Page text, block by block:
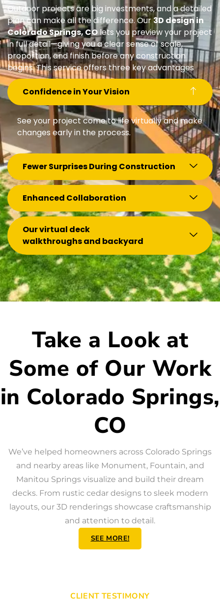
Outdoor projects are big investments, and a detailed
plan can make all the difference. Our3D design in
Colorado Springs, COlets you preview your project
in full detail—giving you a clear sense of scale,
proportion, and finish before any construction
begins. This service offers three key advantages
Confidence in Your Vision
See your project come to life virtually and make
changes early in the process.
Fewer Surprises During Construction
Enhanced Collaboration
Our virtual deck
walkthroughs and backyard
Take a Look at
Some of Our Work
in Colorado Springs,
CO
We’ve helped homeowners across Colorado Springs
and nearby areas like Monument, Fountain, and
Manitou Springs visualize and build their dream
decks. From rustic cedar designs to sleek modern
layouts, our 3D renderings showcase craftsmanship
and attention to detail.
SEE MORE!
CLIENT TESTIMONY